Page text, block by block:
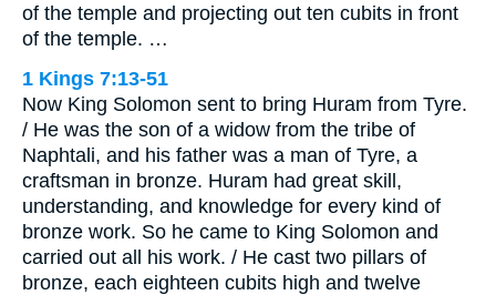
of the temple and projecting out ten cubits in front
of the temple. …
1 Kings 7:13-51
Now King Solomon sent to bring Huram from Tyre.
/ He was the son of a widow from the tribe of
Naphtali, and his father was a man of Tyre, a
craftsman in bronze. Huram had great skill,
understanding, and knowledge for every kind of
bronze work. So he came to King Solomon and
carried out all his work. / He cast two pillars of
bronze, each eighteen cubits high and twelve